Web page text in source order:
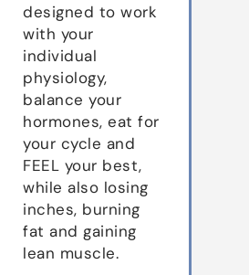
designed to work
with your
individual
physiology,
balance your
hormones, eat for
your cycle and
FEEL your best,
while also losing
inches, burning
fat and gaining
lean muscle.